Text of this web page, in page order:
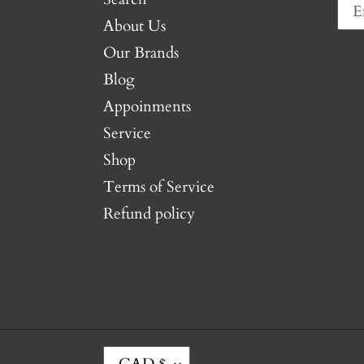
About Us
Our Brands
Blog
Appoinments
Service
Shop
Terms of Service
Refund policy